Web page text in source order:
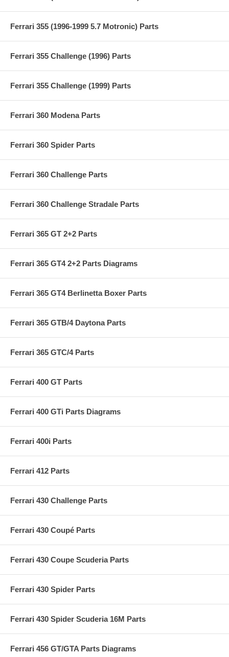
Ferrari 355 (1996-1999 5.7 Motronic) Parts
Ferrari 355 Challenge (1996) Parts
Ferrari 355 Challenge (1999) Parts
Ferrari 360 Modena Parts
Ferrari 360 Spider Parts
Ferrari 360 Challenge Parts
Ferrari 360 Challenge Stradale Parts
Ferrari 365 GT 2+2 Parts
Ferrari 365 GT4 2+2 Parts Diagrams
Ferrari 365 GT4 Berlinetta Boxer Parts
Ferrari 365 GTB/4 Daytona Parts
Ferrari 365 GTC/4 Parts
Ferrari 400 GT Parts
Ferrari 400 GTi Parts Diagrams
Ferrari 400i Parts
Ferrari 412 Parts
Ferrari 430 Challenge Parts
Ferrari 430 Coupé Parts
Ferrari 430 Coupe Scuderia Parts
Ferrari 430 Spider Parts
Ferrari 430 Spider Scuderia 16M Parts
Ferrari 456 GT/GTA Parts Diagrams